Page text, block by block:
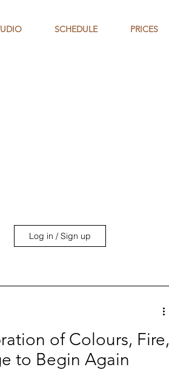
SCHEDULE PRICES
Log in / Sign up
of Colours, Fire,
to Begin Again